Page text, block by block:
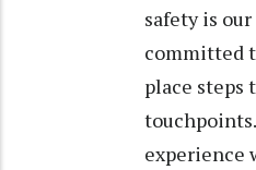
safety is
committed
place steps
experience